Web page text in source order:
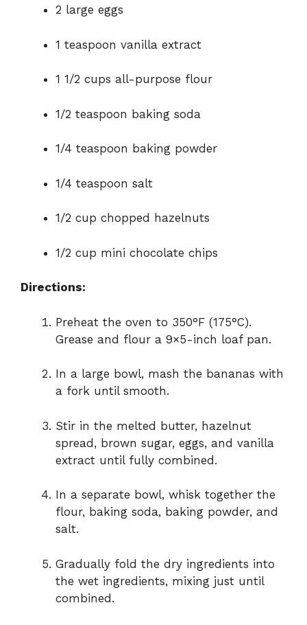
2 large eggs
1 teaspoon vanilla extract
1 1/2 cups all-purpose flour
1/2 teaspoon baking soda
1/4 teaspoon baking powder
1/4 teaspoon salt
1/2 cup chopped hazelnuts
1/2 cup mini chocolate chips
Directions:
Preheat the oven to 350°F (175°C).
Grease and flour a 9×5-inch loaf pan.
In a large bowl, mash the bananas with
a fork until smooth.
Stir in the melted butter, hazelnut
spread, brown sugar, eggs, and vanilla
extract until fully combined.
In a separate bowl, whisk together the
flour, baking soda, baking powder, and
salt.
Gradually fold the dry ingredients into
the wet ingredients, mixing just until
combined.